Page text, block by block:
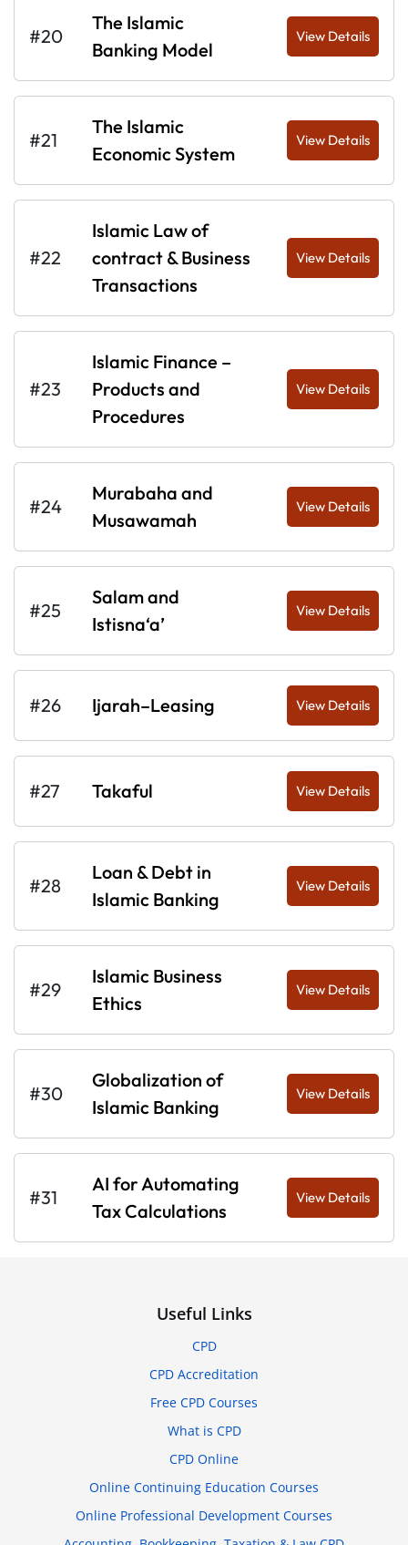
#20
The Islamic
Banking Model
View Details
#21
The Islamic
Economic System
View Details
#22
Islamic Law of
contract & Business
Transactions
View Details
#23
Islamic Finance –
Products and
Procedures
View Details
#24
Murabaha and
Musawamah
View Details
#25
Salam and
Istisna‘a’
View Details
#26 Ijarah–Leasing View Details
#27 Takaful View Details
#28
Loan & Debt in
Islamic Banking
View Details
#29
Islamic Business
Ethics
View Details
#30
Globalization of
Islamic Banking
View Details
#31
AI for Automating
Tax Calculations
View Details
Useful Links
CPD
CPD Accreditation
Free CPD Courses
What is CPD
CPD Online
Online Continuing Education Courses
Online Professional Development Courses